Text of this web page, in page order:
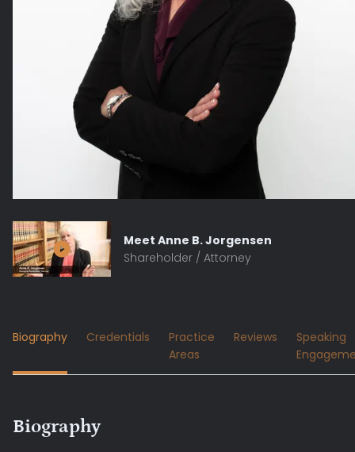
Meet Anne B. Jorgensen
Shareholder / Attorney
Biography Credentials
Practice
Areas
Reviews
Speaking
Biography